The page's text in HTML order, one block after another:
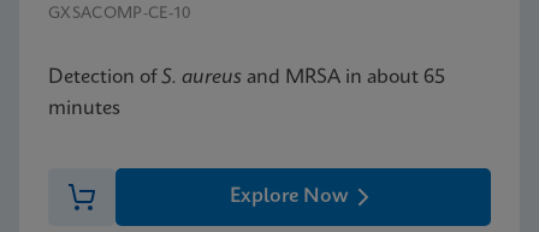
GXSACOMP-CE-10
Detection ofS. aureus and MRSA in about 65
minutes
Explore Now